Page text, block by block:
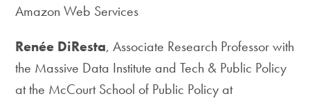
Amazon Web Services
Renée DiResta, Associate Research Professor with
the Massive Data Institute and Tech & Public Policy
at the McCourt School of Public Policy at